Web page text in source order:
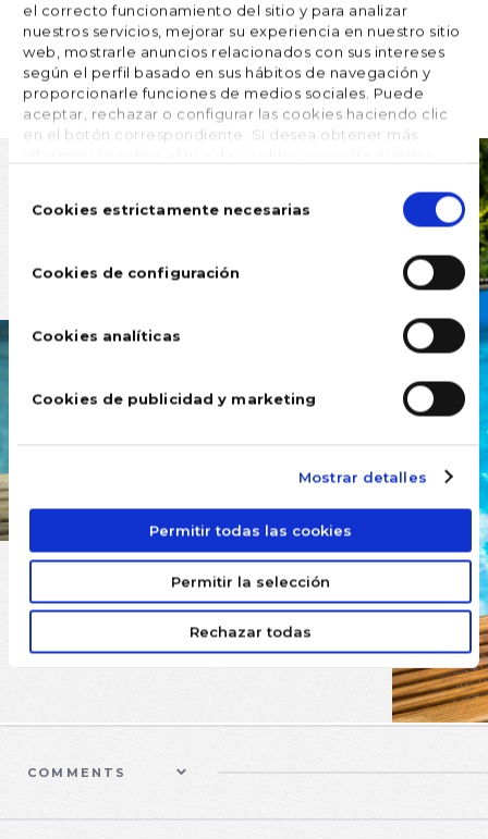
el correcto funcionamiento del sitio y para analizar
nuestros servicios, mejorar su experiencia en nuestro sitio
web, mostrarle anuncios relacionados con sus intereses
según el perfil basado en sus hábitos de navegación y
proporcionarle funciones de medios sociales. Puede
aceptar, rechazar o configurar las cookies haciendo clic
en el botón correspondiente. Si desea obtener más
deCookies estrictamente necesarias
Cookies de configuración
Cookies analíticas
Cookies de publicidad y marketing
Mostrar detalles
Permitir todas las cookies
Permitir la selección
Rechazar todas
FOLLOW US     
COMMENTS